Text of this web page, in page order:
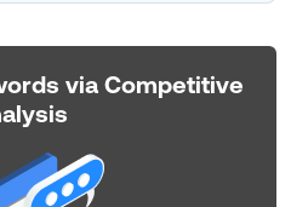
via Competitive